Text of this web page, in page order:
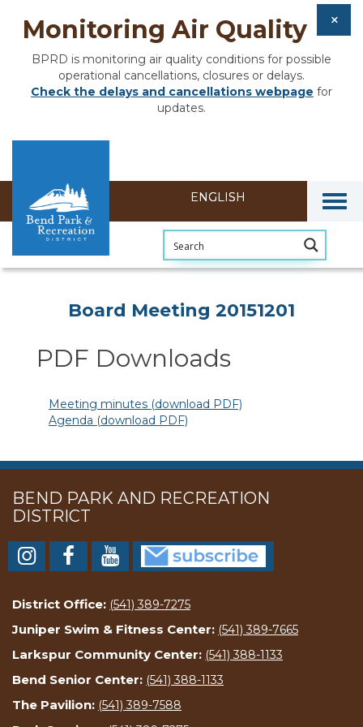
Monitoring Air Quality
BPRD is monitoring air quality conditions for possible
operational cancellations, closures or delays.
Check the delays and cancellations webpage for
updates.
Section heading
Board Meeting 20151201
PDF Downloads
Meeting minutes (download PDF)
Agenda (download PDF)
BEND PARK AND RECREATION
DISTRICT
District Office: (541) 389-7275
Juniper Swim & Fitness Center: (541) 389-7665
Larkspur Community Center: (541) 388-1133
Bend Senior Center: (541) 388-1133
The Pavilion: (541) 389-7588